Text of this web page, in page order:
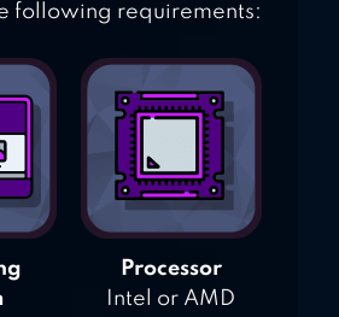
following requirements:
Processor
Intel or AMD